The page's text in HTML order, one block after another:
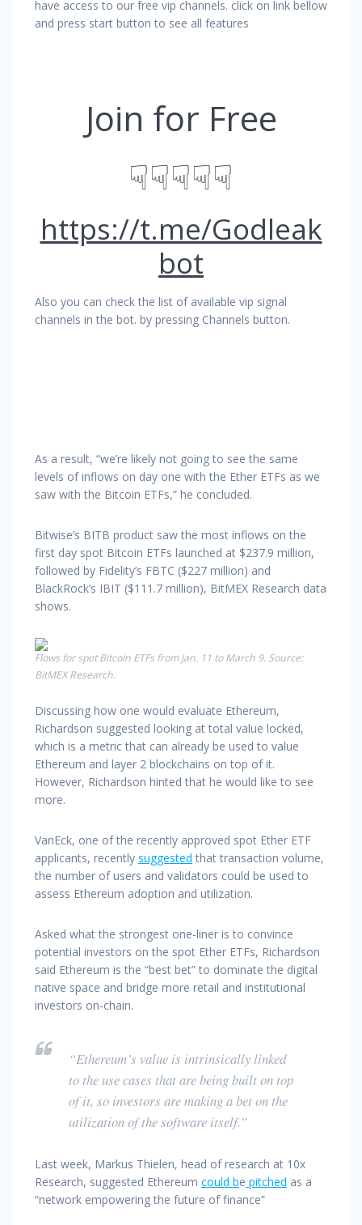
have access to our free vip channels. click on link bellow
and press start button to see all features
Join for Free
☟☟☟☟☟
https://t.me/Godleak
bot
Also you can check the list of available vip signal
channels in the bot. by pressing Channels button.
As a result, “we’re likely not going to see the same
levels of inflows on day one with the Ether ETFs as we
saw with the Bitcoin ETFs,” he concluded.
Bitwise’s BITB product saw the most inflows on the
first day spot Bitcoin ETFs launched at $237.9 million,
followed by Fidelity’s FBTC ($227 million) and
BlackRock’s IBIT ($111.7 million), BitMEX Research data
shows.
Flows for spot Bitcoin ETFs from Jan. 11 to March 9. Source:
BitMEX Research.
Discussing how one would evaluate Ethereum,
Richardson suggested looking at total value locked,
which is a metric that can already be used to value
Ethereum and layer 2 blockchains on top of it.
However, Richardson hinted that he would like to see
more.
VanEck, one of the recently approved spot Ether ETF
applicants, recently suggested that transaction volume,
the number of users and validators could be used to
assess Ethereum adoption and utilization.
Asked what the strongest one-liner is to convince
potential investors on the spot Ether ETFs, Richardson
said Ethereum is the “best bet” to dominate the digital
native space and bridge more retail and institutional
investors on-chain.
“Ethereum’s value is intrinsically linked
to the use cases that are being built on top
of it, so investors are making a bet on the
utilization of the software itself.”
Last week, Markus Thielen, head of research at 10x
Research, suggested Ethereum could be pitched as a
“network empowering the future of finance”